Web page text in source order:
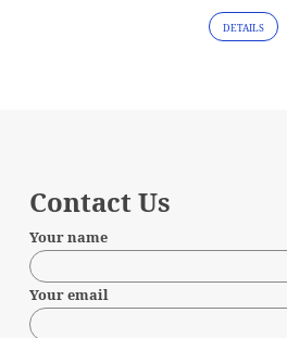
DETAILS
Contact Us
Your name
Your email